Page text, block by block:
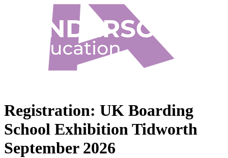
Registration: UK Boarding
School Exhibition Tidworth
September 2026